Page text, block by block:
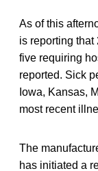
As of this
is reporting
five requiring
reported. Sick
Iowa, Kansas,
most recent
The
has initiated a